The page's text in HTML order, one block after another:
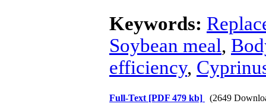
Keywords:
Soybean meal,
efficiency,
Full-Text [PDF 479 kb] (2649